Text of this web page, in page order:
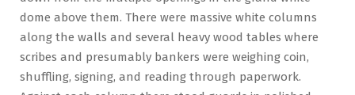
dome above them. There were massive white columns
along the walls and several heavy wood tables where
scribes and presumably bankers were weighing coin,
shuffling, signing, and reading through paperwork.